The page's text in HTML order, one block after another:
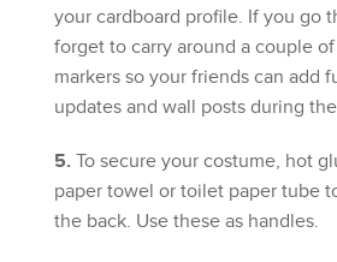
your cardboard profile. If you go
forget to carry around a couple
markers so your friends can add
updates and wall posts during
5. To secure your costume, hot
paper towel or toilet paper tube
the back. Use these as handles.